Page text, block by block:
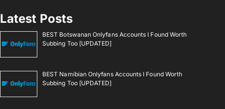
Latest Posts
BEST Botswanan Onlyfans Accounts I Found Worth
Subbing Too [UPDATED]
BEST Namibian Onlyfans Accounts I Found Worth
Subbing Too [UPDATED]